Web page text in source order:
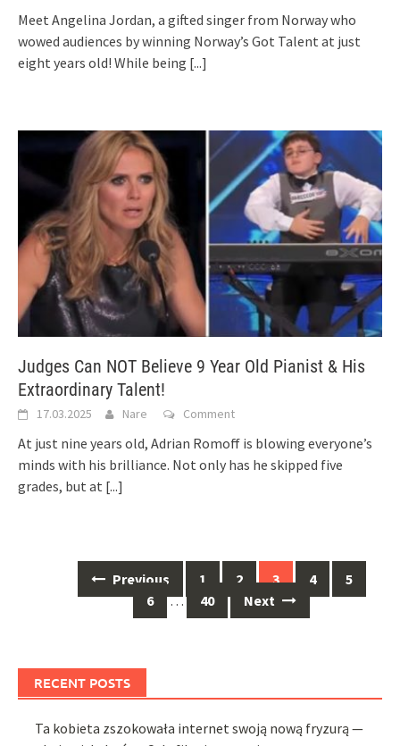
Meet Angelina Jordan, a gifted singer from Norway who
wowed audiences by winning Norway’s Got Talent at just
eight years old! While being [...]
Judges Can NOT Believe 9 Year Old Pianist & His
Extraordinary Talent!
17.03.2025 Nare Comment
At just nine years old, Adrian Romoff is blowing everyone’s
minds with his brilliance. Not only has he skipped five
grades, but at [...]
navigation
Previous 1 2 3 4
5
6
… 40 Next
RECENT POSTS
Ta kobieta zszokowała internet swoją nową fryzurą —